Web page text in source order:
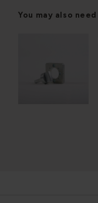
You may also need